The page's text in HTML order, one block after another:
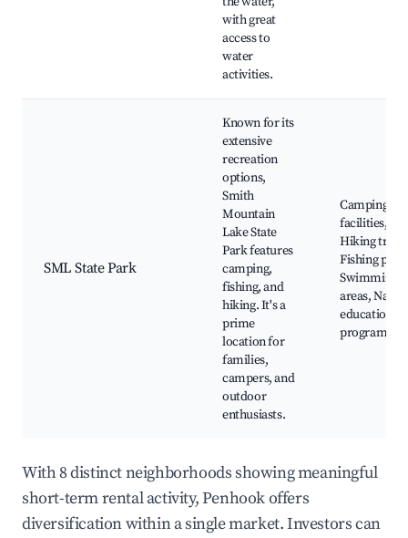
with great
access to
water
activities.
SML State Park
Known for its
extensive
recreation
options,
Smith
Mountain
Lake State
Park features
camping,
fishing, and
hiking. It's a
prime
location for
families,
campers, and
outdoor
enthusiasts.
Camping
facilities,
Hiking trails,
Fishing
Swimming
areas,
education
programs
With 8 distinct neighborhoods showing meaningful
short-term rental activity, Penhook offers
diversification within a single market. Investors can